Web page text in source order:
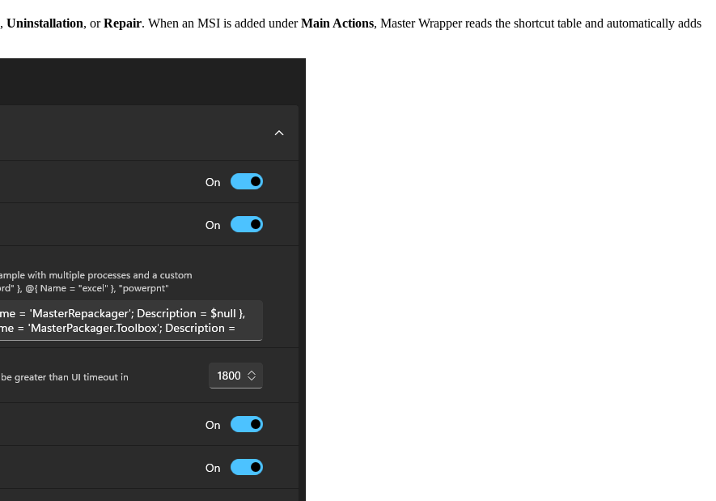
, Uninstallation, orRepair. When an MSI is added underMain Actions, Master Wrapper reads the shortcut table and automatically adds